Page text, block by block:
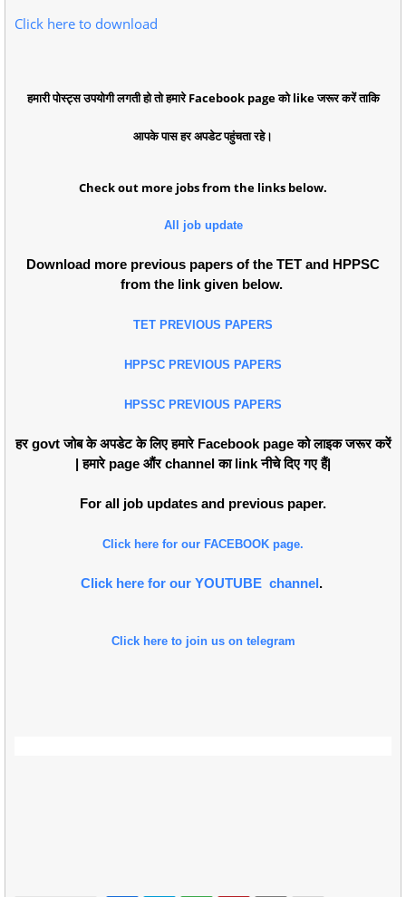
Click here to download
हमारी पोस्ट्स उपयोगी लगती हो तो हमारे Facebook page को like जरूर करें ताकि
आपके पास हर अपडेट पहुंचता रहे।
Check out more jobs from the links below.
All job update
Download more previous papers of the TET and HPPSC
from the link given below.
TET PREVIOUS PAPERS
HPPSC PREVIOUS PAPERS
HPSSC PREVIOUS PAPERS
हर govt जोब के अपडेट के लिए हमारे Facebook page को लाइक जरूर करें
| हमारे page औंर channel का link नीचे दिए गए हैं|
For all job updates and previous paper.
Click here for our FACEBOOK page.
Click here for our YOUTUBE channel.
Click here to join us on telegram